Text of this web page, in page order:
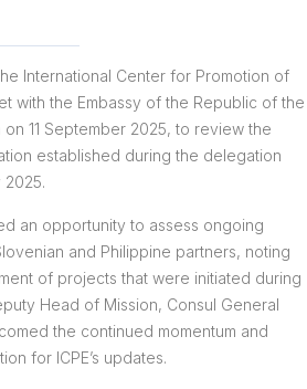
International Center for Promotion of
with the Embassy of the Republic of the
on 11 September 2025, to review the
established during the delegation
2025.
an opportunity to assess ongoing
and Philippine partners, noting
of projects that were initiated during
Head of Mission, Consul General
the continued momentum and
for ICPE’s updates.